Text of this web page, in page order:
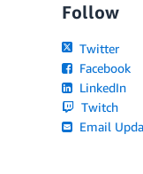
Follow
Twitter
Facebook
LinkedIn
Twitch
Email